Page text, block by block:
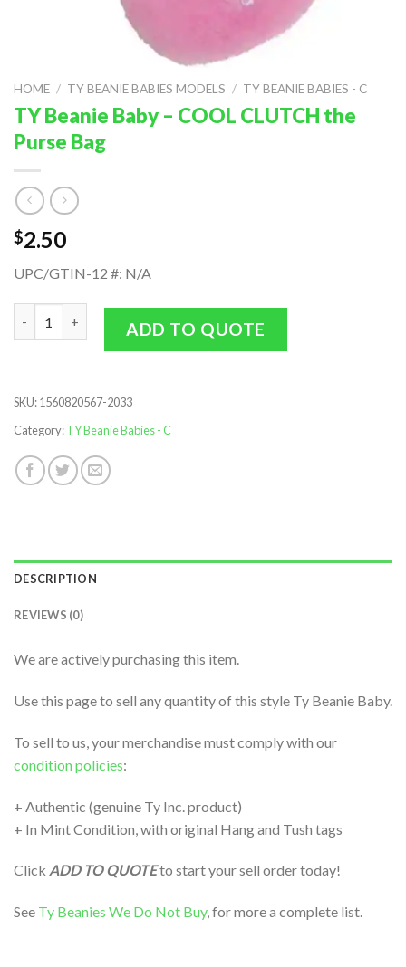
HOME / TY BEANIE BABIES MODELS / TY BEANIE BABIES - C
TY Beanie Baby – COOL CLUTCH the
Purse Bag
$2.50
UPC/GTIN-12 #: N/A
TY Beanie Baby - COOL CLUTCH the Purse Bag quantity
ADD TO QUOTE
SKU:1560820567-2033
Category:TY Beanie Babies - C
DESCRIPTION
REVIEWS (0)
We are actively purchasing this item.
Use this page to sell any quantity of this style Ty Beanie Baby.
To sell to us, your merchandise must comply with our
condition policies:
+ Authentic (genuine Ty Inc. product)
+ In Mint Condition, with original Hang and Tush tags
Click ADD TO QUOTEto start your sell order today!
See Ty Beanies We Do Not Buy, for more a complete list.